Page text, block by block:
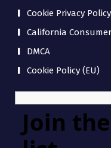
Cookie Privacy Policy
California Consumer
DMCA
Cookie Policy (EU)
Join